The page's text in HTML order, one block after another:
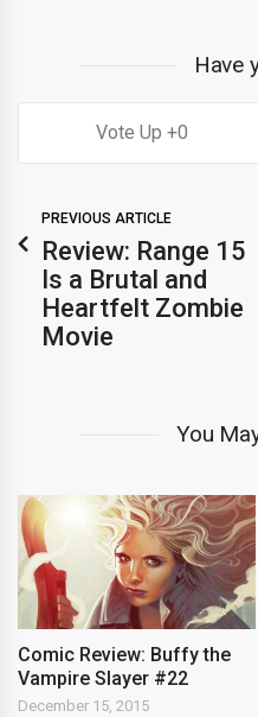
Have
0
PREVIOUS ARTICLE
Review: Range 15
Is a Brutal and
Heartfelt Zombie
Movie
You
Comic Review: Buffy the
Vampire Slayer #22
December 15, 2015